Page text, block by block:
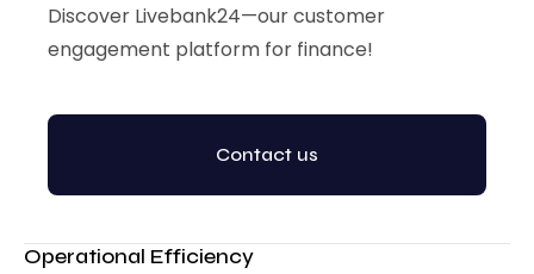
Discover Livebank24—our customer
engagement platform for finance!
Contact us
Operational Efficiency